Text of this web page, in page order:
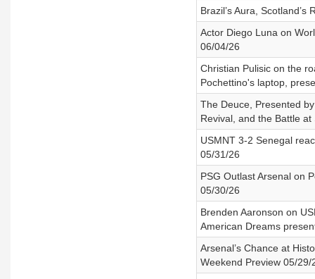
Brazil’s Aura,
Actor Diego Luna on
06/04/26
Christian Pulisic on the
Pochettino's laptop,
The Deuce, Presented
Revival, and the Battle at
USMNT 3-2 Senegal
05/31/26
PSG Outlast Arsenal on
05/30/26
Brenden Aaronson on
American Dreams
Arsenal’s Chance at
Weekend Preview 05/29/